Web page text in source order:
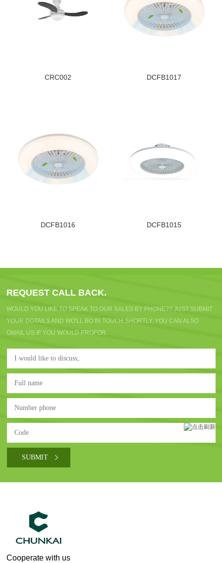
CRC002 DCFB1017
DCFB1016 DCFB1015
REQUEST CALL BACK.
WOULD YOU LIKE TO SPEAK TO OUR SALES BY PHONE?? JUST SUBMIT
YOUR DOTAILS AND WO'LL BO IN TOUCH SHORTLY. YOU CAN ALSO
OMAIL US IF YOU WOULD PROFOR.
Cooperate with us